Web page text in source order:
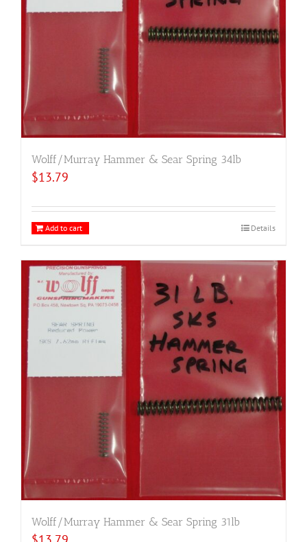
Wolff/Murray Hammer & Sear Spring 34lb
$13.79
Add to cart Details
Wolff/Murray Hammer & Sear Spring 31lb